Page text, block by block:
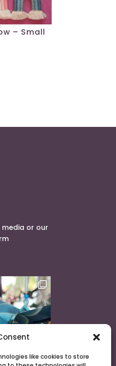
like cookies to store
– Small
media or our